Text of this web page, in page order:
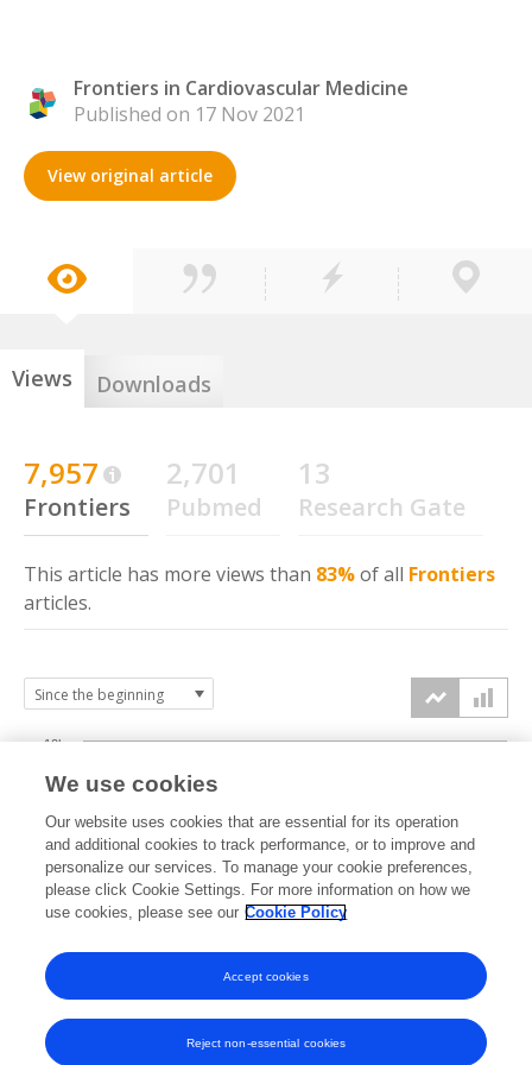
Frontiers in Cardiovascular Medicine
Published on 17 Nov 2021
View original article
Views Downloads
7,957
Frontiers
2,701
Pubmed
13
Research Gate
This article has more views than 83%of all Frontiers
articles.
2021 2022 2023 2024 2025 2026
5k
10k
We use cookies
Our website uses cookies that are essential for its operation
and additional cookies to track performance, or to improve and
personalize our services. To manage your cookie preferences,
please click Cookie Settings. For more information on how we
use cookies, please see our Cookie Policy
Reject non-essential cookies
Accept cookies